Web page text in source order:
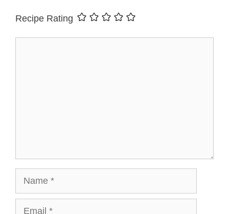
Recipe Rating
Name
Email